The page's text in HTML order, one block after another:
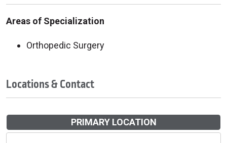
Areas of Specialization
Orthopedic Surgery
Locations & Contact
PRIMARY LOCATION